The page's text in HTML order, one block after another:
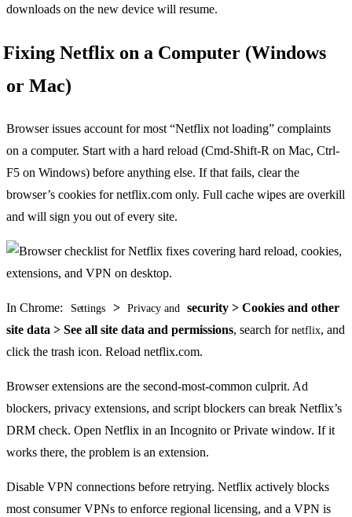
downloads on the new device will resume.
Fixing Netflix on a Computer (Windows
or Mac)
Browser issues account for most “Netflix not loading” complaints
on a computer. Start with a hard reload (Cmd-Shift-R on Mac, Ctrl-
F5 on Windows) before anything else. If that fails, clear the
browser’s cookies for netflix.com only. Full cache wipes are overkill
and will sign you out of every site.
In Chrome: Settings > Privacy and
security > Cookies and other
site data > See all site data and permissions, search for netflix, and
click the trash icon. Reload netflix.com.
Browser extensions are the second-most-common culprit. Ad
blockers, privacy extensions, and script blockers can break Netflix’s
DRM check. Open Netflix in an Incognito or Private window. If it
works there, the problem is an extension.
Disable VPN connections before retrying. Netflix actively blocks
most consumer VPNs to enforce regional licensing, and a VPN is